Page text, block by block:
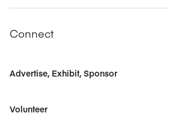
Connect
Advertise, Exhibit, Sponsor
Volunteer